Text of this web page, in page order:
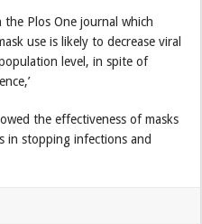
Plos One journal which
use is likely to decrease viral
level, in spite of
the effectiveness of masks
in stopping infections and